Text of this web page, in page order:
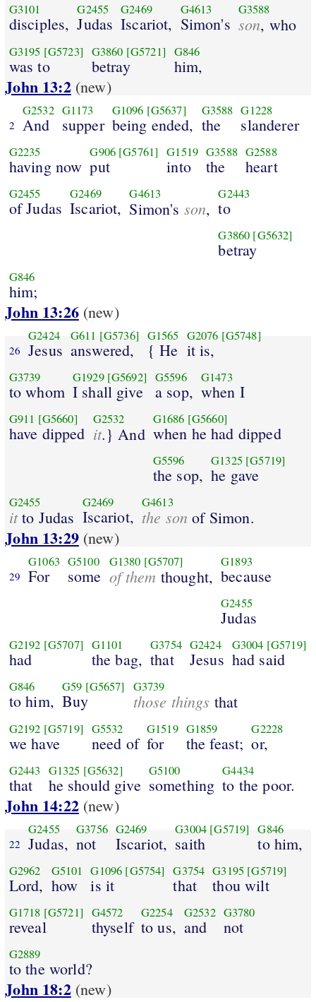
G3101
disciples,
G2455
Judas
G2469
Iscariot,
G4613
Simon's
G3588
son, who
G3195 [G5723]
was to
G3860 [G5721]
betray
G846
him,
John 13:2(new)
2
G2532
And
G1173
supper
G1096 [G5637]
being ended,
G3588
the
G1228
slanderer
G2235
having now
G906 [G5761]
put
G1519
into
G3588
the
G2588
heart
G2455
of Judas
G2469
Iscariot,
G4613
Simon's son,
G2443
to
G3860 [G5632]
betray
G846
him;
John 13:26(new)
26
G2424
Jesus
G611 [G5736]
answered,
G1565
{ He
G2076 [G5748]
it is,
G3739
to whom
G1929 [G5692]
I shall give
G5596
a sop,
G1473
when I
G911 [G5660]
have dipped
G2532
it.} And
G1686 [G5660]
when he had dipped
G5596
the sop,
G1325 [G5719]
he gave
G2455
itto Judas
G2469
Iscariot,
G4613
the son of Simon.
John 13:29(new)
29
G1063
For
G5100
some
G1380 [G5707]
of them thought,
G1893
because
G2455
Judas
G2192 [G5707]
had
G1101
the bag,
G3754
that
G2424
Jesus
G3004 [G5719]
had said
G846
to him,
G59 [G5657]
Buy
G3739
those things that
G2192 [G5719]
we have
G5532
need of
G1519
for
G1859
the feast;
G2228
or,
G2443
that
G1325 [G5632]
he should give
G5100
something
G4434
to the poor.
John 14:22(new)
22
G2455
Judas,
G3756
not
G2469
Iscariot,
G3004 [G5719]
saith
G846
to him,
G2962
Lord,
G5101
how
G1096 [G5754]
is it
G3754
that
G3195 [G5719]
thou wilt
G1718 [G5721]
reveal
G4572
thyself
G2254
to us,
G2532
and
G3780
not
G2889
to the world?
John 18:2(new)